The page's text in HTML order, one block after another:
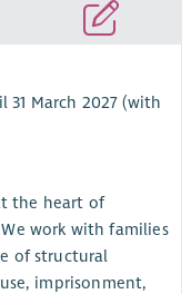
31 March 2027 (with
the heart of
work with families
of structural
imprisonment,